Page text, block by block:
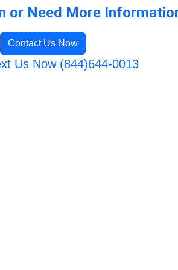
or Need More
Contact Us Now
Us Now (844)644-0013